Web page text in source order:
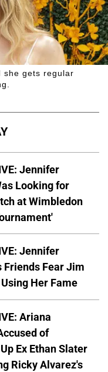
she gets regular
Jennifer
Looking for
at Wimbledon
Jennifer
Friends Fear Jim
Her Fame
Ariana
of
Ex Ethan Slater
Ricky Alvarez's